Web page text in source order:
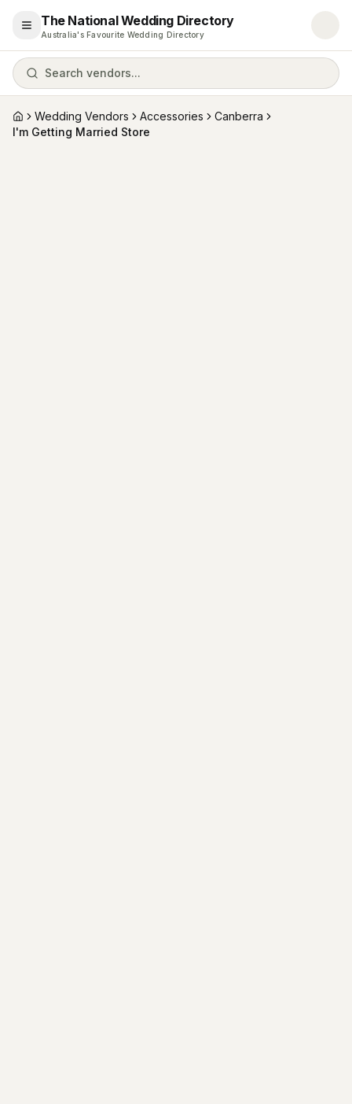
Open menu
The National Wedding Directory
Australia's Favourite Wedding Directory
Search vendors...
HomeWedding Vendors Accessories
Canberra
I'm Getting Married Store